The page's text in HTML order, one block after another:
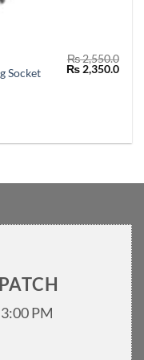
Socket
₨2,550.0
Original
price
₨2,350.0
PM